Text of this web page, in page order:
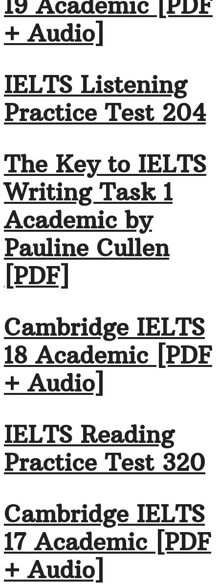
+ Audio]
IELTS Listening
Practice Test 204
The Key to IELTS
Writing Task 1
Academic by
Pauline Cullen
[PDF]
Cambridge IELTS
18 Academic [PDF
+ Audio]
IELTS Reading
Practice Test 320
Cambridge IELTS
17 Academic [PDF
+ Audio]